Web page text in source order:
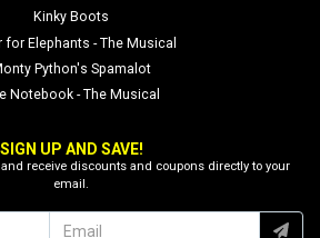
Kinky Boots
for Elephants - The Musical
Python's Spamalot
Notebook - The Musical
SIGN UP AND SAVE!
receive discounts and coupons directly to your
email.